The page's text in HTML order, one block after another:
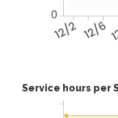
12/2 12/6
0
Service hours per